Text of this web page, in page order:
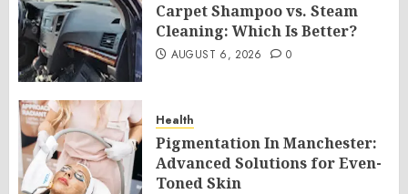
Carpet Shampoo vs. Steam
Cleaning: Which Is Better?
AUGUST 6, 2026 0
Health
Pigmentation In Manchester:
Advanced Solutions for Even-
Toned Skin